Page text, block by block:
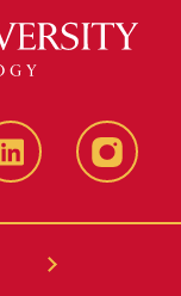
LinkedIn